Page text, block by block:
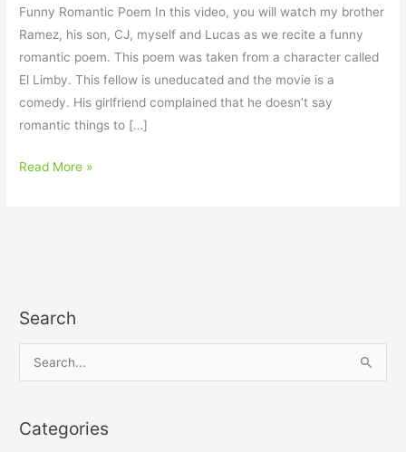
Funny Romantic Poem In this video, you will watch my brother
Ramez, his son, CJ, myself and Lucas as we recite a funny
romantic poem. This poem was taken from a character called
El Limby. This fellow is uneducated and the movie is a
comedy. His girlfriend complained that he doesn’t say
romantic things to […]
Read More »
Search
r
Categories